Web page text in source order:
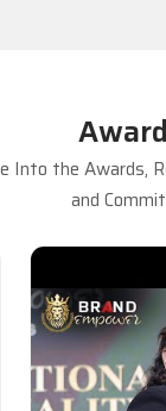
Into the Awards,
and